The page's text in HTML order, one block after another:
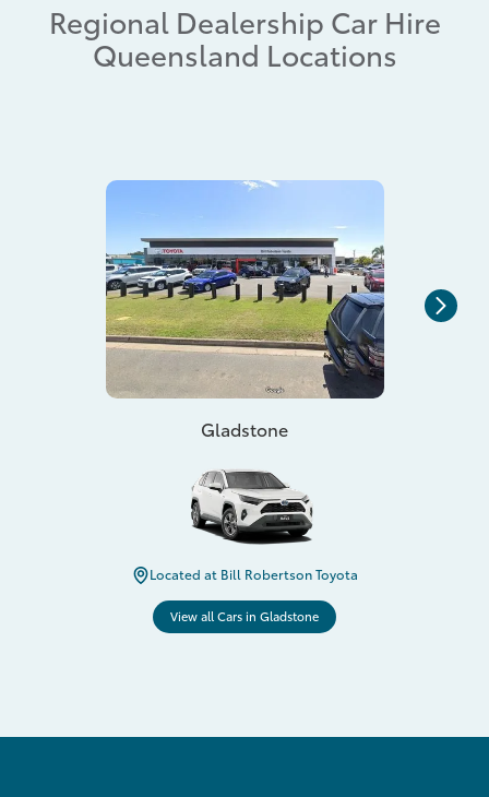
Regional Dealership Car Hire
Queensland Locations
Gladstone
Located at Bill Robertson Toyota
View all Cars in Gladstone